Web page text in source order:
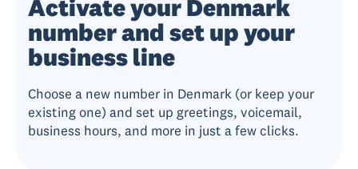
Activate your Denmark
number and set up your
business line
Choose a new number in Denmark (or keep your
existing one) and set up greetings, voicemail,
business hours, and more in just a few clicks.